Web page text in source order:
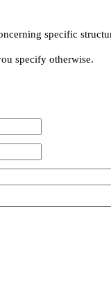
specific
specify otherwise.